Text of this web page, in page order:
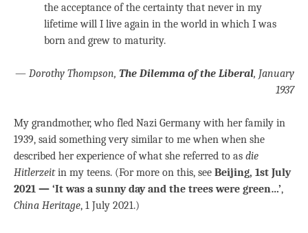
the acceptance of the certainty that never in my
lifetime will I live again in the world in which I was
born and grew to maturity.
— Dorothy Thompson, The Dilemma of the Liberal, January
1937
My grandmother, who fled Nazi Germany with her family in
1939, said something very similar to me when when she
described her experience of what she referred to as die
Hitlerzeitin my teens. (For more on this, see Beijing, 1st July
2021 — ‘It was a sunny day and the trees were green…’,
China Heritage, 1 July 2021.)